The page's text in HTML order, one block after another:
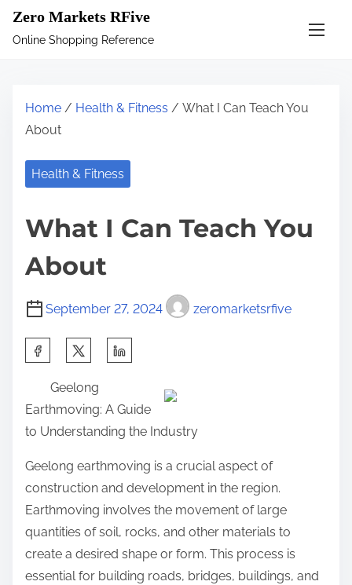
Zero Markets RFive
Online Shopping Reference
Home / Health & Fitness / What I Can Teach You
About
Health & Fitness
What I Can Teach You
About
September 27, 2024 zeromarketsrfive
r
e
t
i
Geelong
Earthmoving: A Guide
to Understanding the Industry
Geelong earthmoving is a crucial aspect of
construction and development in the region.
Earthmoving involves the movement of large
quantities of soil, rocks, and other materials to
create a desired shape or form. This process is
essential for building roads, bridges, buildings, and